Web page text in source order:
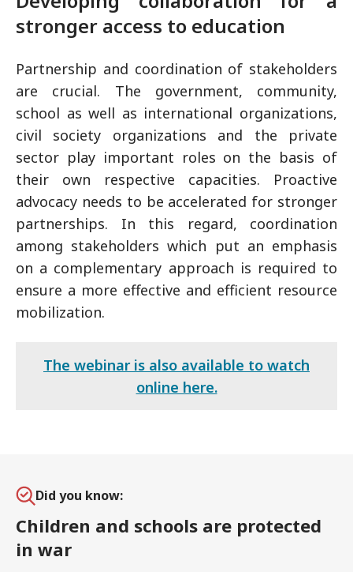
stronger access to education
Partnership and coordination of stakeholders
are crucial. The government, community,
school as well as international organizations,
civil society organizations and the private
sector play important roles on the basis of
their own respective capacities. Proactive
advocacy needs to be accelerated for stronger
partnerships. In this regard, coordination
among stakeholders which put an emphasis
on a complementary approach is required to
ensure a more effective and efficient resource
mobilization.
The webinar is also available to watch
online here.
Did you know:
Children and schools are protected
in war